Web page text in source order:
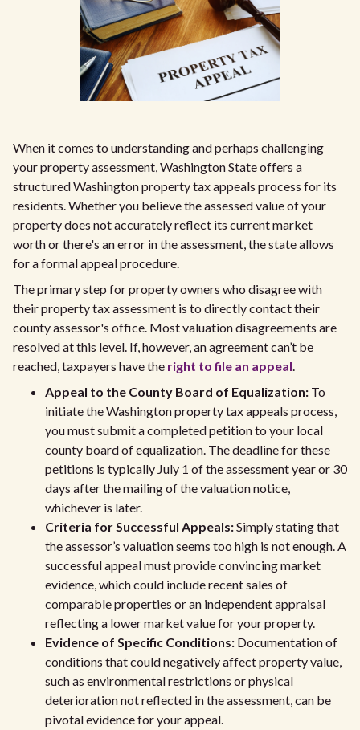
When it comes to understanding and perhaps challenging
your property assessment, Washington State offers a
structured Washington property tax appeals process for its
residents. Whether you believe the assessed value of your
property does not accurately reflect its current market
worth or there's an error in the assessment, the state allows
for a formal appeal procedure.
The primary step for property owners who disagree with
their property tax assessment is to directly contact their
county assessor's office. Most valuation disagreements are
resolved at this level. If, however, an agreement can’t be
reached, taxpayers have the right to file an appeal.
Appeal to the County Board of Equalization: To
initiate the Washington property tax appeals process,
you must submit a completed petition to your local
county board of equalization. The deadline for these
petitions is typically July 1 of the assessment year or 30
days after the mailing of the valuation notice,
whichever is later.
Criteria for Successful Appeals:Simply stating that
the assessor’s valuation seems too high is not enough. A
successful appeal must provide convincing market
evidence, which could include recent sales of
comparable properties or an independent appraisal
reflecting a lower market value for your property.
Evidence of Specific Conditions: Documentation of
conditions that could negatively affect property value,
such as environmental restrictions or physical
deterioration not reflected in the assessment, can be
pivotal evidence for your appeal.